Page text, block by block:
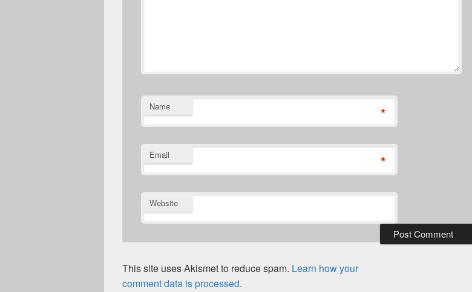
Name *
Email *
Website
This site uses Akismet to reduce spam. Learn how your
comment data is processed.